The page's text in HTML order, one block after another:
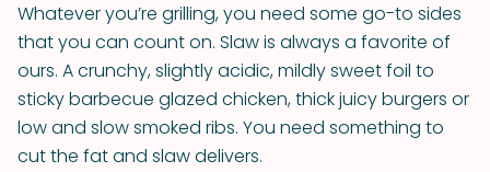
Whatever you’re grilling, you need some go-to sides
that you can count on. Slaw is always a favorite of
ours. A crunchy, slightly acidic, mildly sweet foil to
sticky barbecue glazed chicken, thick juicy burgers or
low and slow smoked ribs. You need something to
cut the fat and slaw delivers.